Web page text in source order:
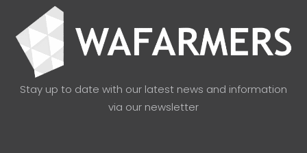
Stay up to date with our latest news and information
via our newsletter